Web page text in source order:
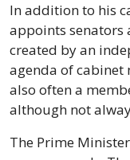
In addition to his
appoints senators
created by an
agenda of cabinet
also often a
although not
The Prime